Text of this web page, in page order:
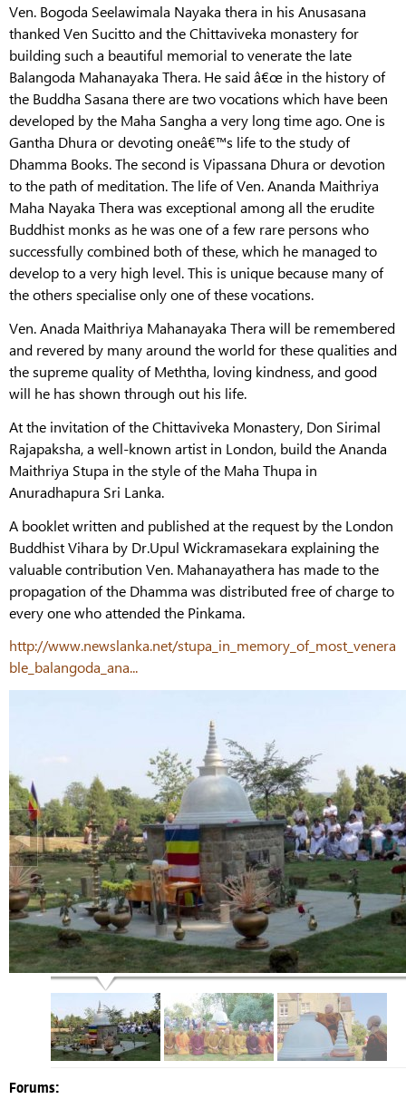
Ven. Bogoda Seelawimala Nayaka thera in his Anusasana
thanked Ven Sucitto and the Chittaviveka monastery for
building such a beautiful memorial to venerate the late
Balangoda Mahanayaka Thera. He said â€œ in the history of
the Buddha Sasana there are two vocations which have been
developed by the Maha Sangha a very long time ago. One is
Gantha Dhura or devoting oneâ€™s life to the study of
Dhamma Books. The second is Vipassana Dhura or devotion
to the path of meditation. The life of Ven. Ananda Maithriya
Maha Nayaka Thera was exceptional among all the erudite
Buddhist monks as he was one of a few rare persons who
successfully combined both of these, which he managed to
develop to a very high level. This is unique because many of
the others specialise only one of these vocations.
Ven. Anada Maithriya Mahanayaka Thera will be remembered
and revered by many around the world for these qualities and
the supreme quality of Meththa, loving kindness, and good
will he has shown through out his life.
At the invitation of the Chittaviveka Monastery, Don Sirimal
Rajapaksha, a well-known artist in London, build the Ananda
Maithriya Stupa in the style of the Maha Thupa in
Anuradhapura Sri Lanka.
A booklet written and published at the request by the London
Buddhist Vihara by Dr.Upul Wickramasekara explaining the
valuable contribution Ven. Mahanayathera has made to the
propagation of the Dhamma was distributed free of charge to
every one who attended the Pinkama.
http://www.newslanka.net/stupa_in_memory_of_most_venera
ble_balangoda_ana...
Forums: